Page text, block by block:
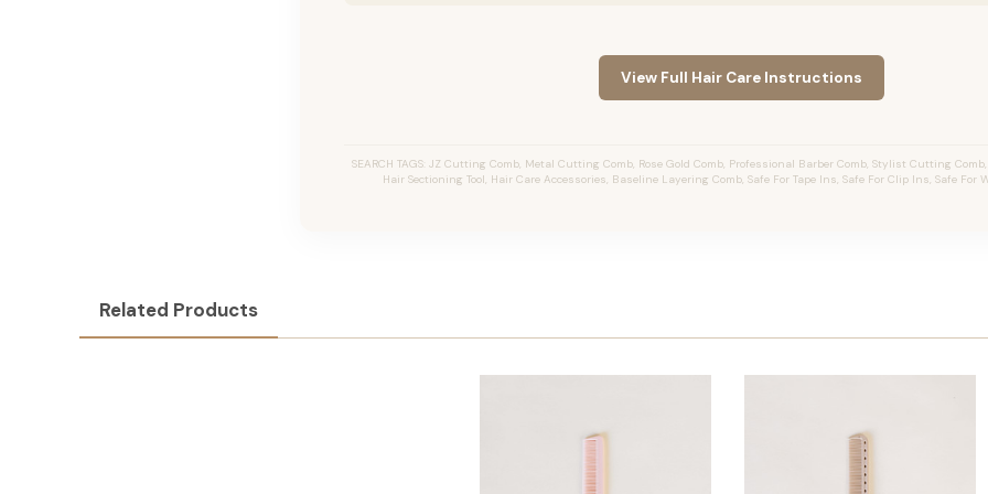
View Full Hair Care Instructions
SEARCH TAGS: JZ Cutting Comb, Metal Cutting Comb, Rose Gold Comb, Professional Barber Comb, Stylist Cutting
Hair Sectioning Tool, Hair Care Accessories, Baseline Layering Comb, Safe For Tape Ins, Safe For Clip Ins, Safe For
Related Products